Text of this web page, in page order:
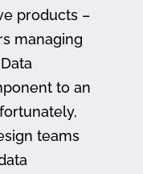
products –
managing
to an
teams